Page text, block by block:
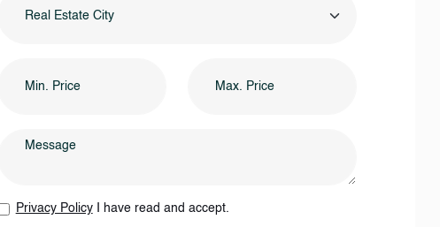
Real Estate City
Privacy PolicyI have read and accept.